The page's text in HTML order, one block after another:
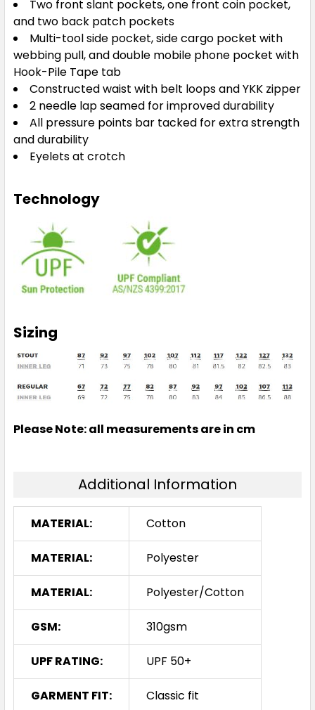
Two front slant pockets, one front coin pocket,
and two back patch pockets
Multi-tool side pocket, side cargo pocket with
webbing pull, and double mobile phone pocket with
Hook-Pile Tape tab
Constructed waist with belt loops and YKK zipper
2 needle lap seamed for improved durability
All pressure points bar tacked for extra strength
and durability
Eyelets at crotch
Technology
Sizing
Please Note: all measurements are in cm
Additional Information
MATERIAL: Cotton
MATERIAL: Polyester
MATERIAL: Polyester/Cotton
GSM: 310gsm
UPF RATING: UPF 50+
GARMENT FIT: Classic fit